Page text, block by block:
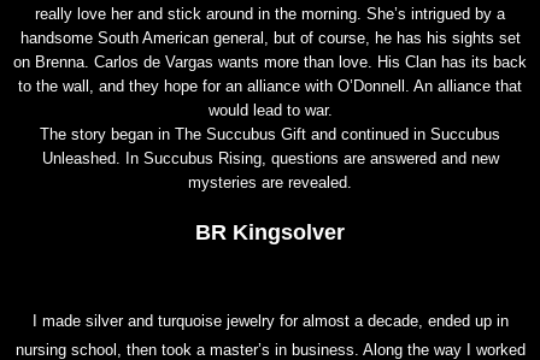
really love her and stick around in the morning. She’s intrigued by a
handsome South American general, but of course, he has his sights set
on Brenna. Carlos de Vargas wants more than love. His Clan has its back
to the wall, and they hope for an alliance with O’Donnell. An alliance that
would lead to war.
The story began in The Succubus Gift and continued in Succubus
Unleashed. In Succubus Rising, questions are answered and new
mysteries are revealed.
BR Kingsolver
I made silver and turquoise jewelry for almost a decade, ended up in
nursing school, then took a master’s in business. Along the way I worked